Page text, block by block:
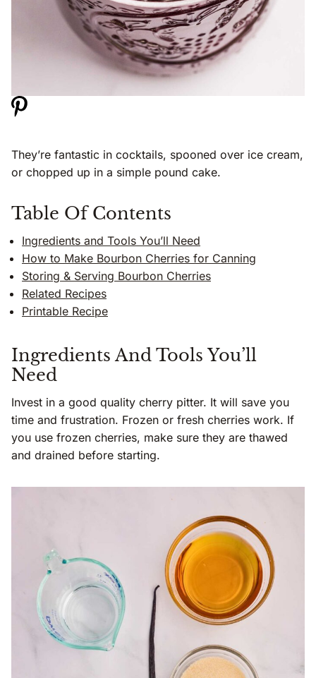
They’re fantastic in cocktails, spooned over ice cream,
or chopped up in a simple pound cake.
Table Of Contents
Ingredients and Tools You’ll Need
How to Make Bourbon Cherries for Canning
Storing & Serving Bourbon Cherries
Related Recipes
Printable Recipe
Ingredients And Tools You’ll
Need
Invest in a good quality cherry pitter. It will save you
time and frustration. Frozen or fresh cherries work. If
you use frozen cherries, make sure they are thawed
and drained before starting.